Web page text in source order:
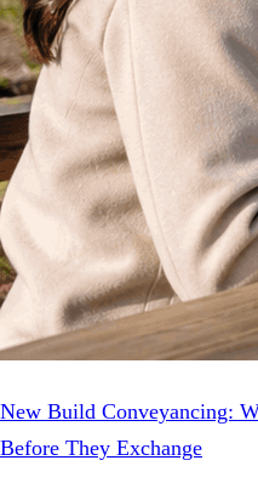
New Build Conveyancing:
Before They Exchange